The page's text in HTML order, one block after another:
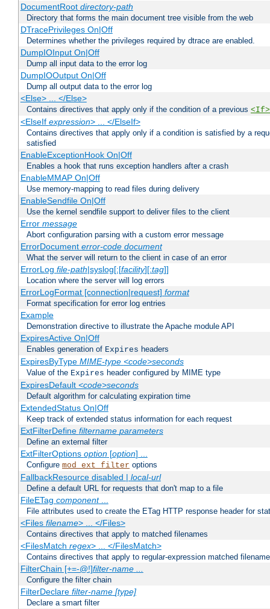
DocumentRoot directory-path
Directory that forms the main document tree visible from the web
DTracePrivileges On|Off
Determines whether the privileges required by dtrace are enabled.
DumpIOInput On|Off
Dump all input data to the error log
DumpIOOutput On|Off
Dump all output data to the error log
<Else> ... </Else>
Contains directives that apply only if the condition of a previous <If>
<ElseIf expression> ... </ElseIf>
Contains directives that apply only if a condition is satisfied by a
satisfied
EnableExceptionHook On|Off
Enables a hook that runs exception handlers after a crash
EnableMMAP On|Off
Use memory-mapping to read files during delivery
EnableSendfile On|Off
Use the kernel sendfile support to deliver files to the client
Error message
Abort configuration parsing with a custom error message
ErrorDocument error-code document
What the server will return to the client in case of an error
ErrorLog file-path|syslog[:[facility][:tag]]
Location where the server will log errors
ErrorLogFormat [connection|request] format
Format specification for error log entries
Example
Demonstration directive to illustrate the Apache module API
ExpiresActive On|Off
Enables generation of Expires headers
ExpiresByType MIME-type <code>seconds
Value of the Expires header configured by MIME type
ExpiresDefault <code>seconds
Default algorithm for calculating expiration time
ExtendedStatus On|Off
Keep track of extended status information for each request
ExtFilterDefine filtername parameters
Define an external filter
ExtFilterOptions option[option] ...
Configure mod_ext_filter options
FallbackResource disabled | local-url
Define a default URL for requests that don't map to a file
FileETag component...
File attributes used to create the ETag HTTP response header for
<Files filename> ... </Files>
Contains directives that apply to matched filenames
<FilesMatch regex> ... </FilesMatch>
Contains directives that apply to regular-expression matched
FilterChain [+=-@!]filter-name ...
Configure the filter chain
FilterDeclare filter-name [type]
Declare a smart filter